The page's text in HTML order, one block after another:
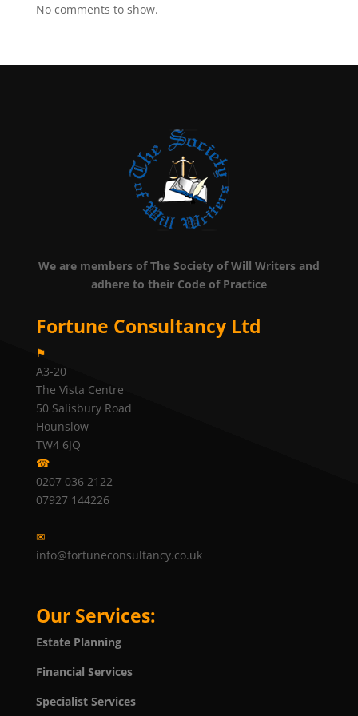
No comments to show.
We are members of The Society of Will Writers and
adhere to their Code of Practice
Fortune Consultancy Ltd
⚑
A3-20
The Vista Centre
50 Salisbury Road
Hounslow
TW4 6JQ
☎
0207 036 2122
07927 144226
✉
info@fortuneconsultancy.co.uk
Our Services:
Estate Planning
Financial Services
Specialist Services